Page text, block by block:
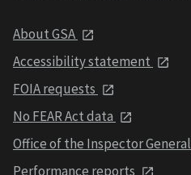
About GSA
Accessibility statement
FOIA requests
No FEAR Act data
Office of the Inspector General
Performance reports